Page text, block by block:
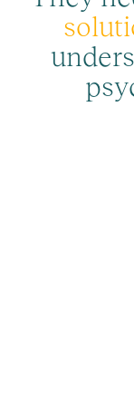
soluti
unders
psy